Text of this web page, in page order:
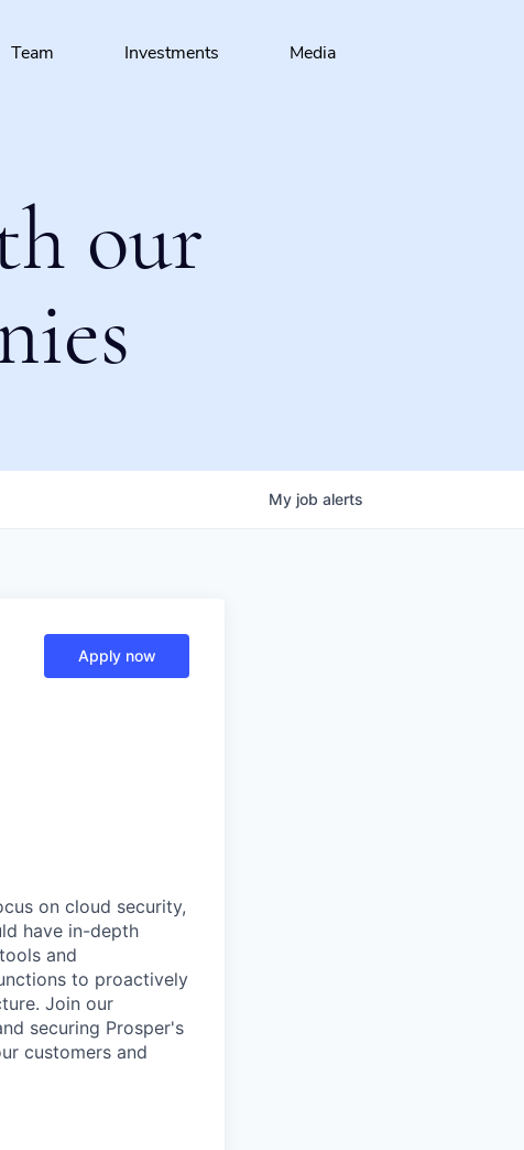
Team Investments Media
our
My job alerts
Apply now
on cloud security,
have in-depth
and
to proactively
Join our
securing Prosper's
customers and